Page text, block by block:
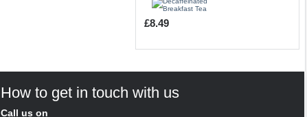
£8.49
How to get in touch with us
Call us on